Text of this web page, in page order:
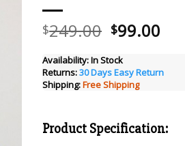
$249.00 Original
was:
$249.00.
$99.00
Availability:In Stock
Returns:30 Days Easy Return
Shipping:Free Shipping
Product Specification: